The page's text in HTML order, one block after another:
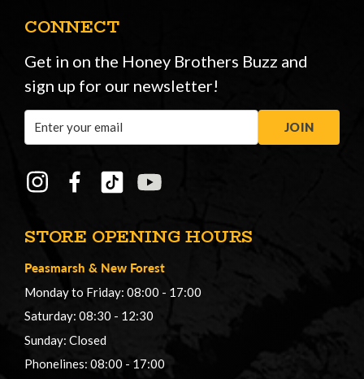
STORE OPENING HOURS
Peasmarsh & New Forest
Monday to Friday: 08:00 - 17:00
Saturday: 08:30 - 12:30
Sunday: Closed
Phonelines: 08:00 - 17:00
CONNECT
Get in on the Honey Brothers Buzz and
sign up for our newsletter!
Address
JOIN